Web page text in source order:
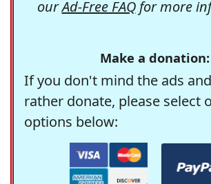
ourAd-Free FAQfor more
Make a donation:
If you don't mind the ads
rather donate, please select
options below: